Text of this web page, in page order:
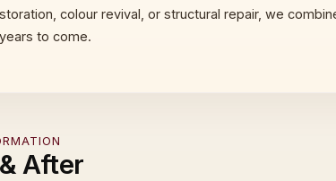
colour revival, or structural repair, we
to come.
After